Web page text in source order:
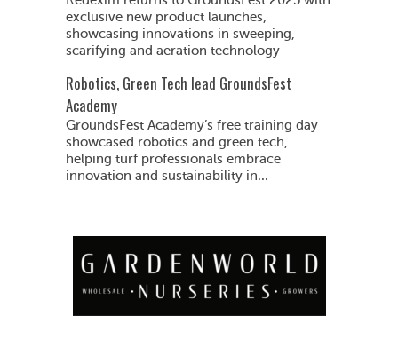
exclusive new product launches,
showcasing innovations in sweeping,
scarifying and aeration technology
Robotics, Green Tech lead GroundsFest
Academy
GroundsFest Academy’s free training day
showcased robotics and green tech,
helping turf professionals embrace
innovation and sustainability in...